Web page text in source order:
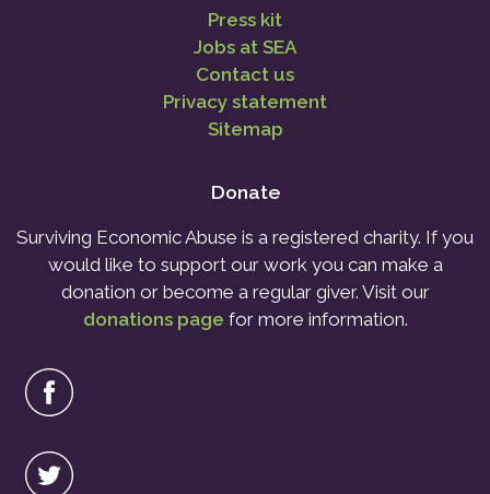
Press kit
Jobs at SEA
Contact us
Privacy statement
Sitemap
Donate
Surviving Economic Abuse is a registered charity. If you
would like to support our work you can make a
donation or become a regular giver. Visit our
donations page for more information.